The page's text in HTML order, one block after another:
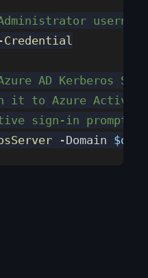
Credential
AD Kerberos
it to Azure Active
sign-in prompt
-Domain